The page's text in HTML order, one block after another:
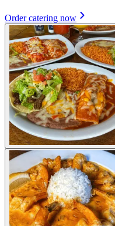
Order catering now